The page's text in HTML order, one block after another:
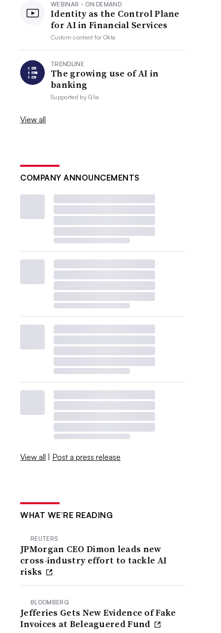
WEBINAR - ON DEMAND
Identity as the Control Plane
for AI in Financial Services
Custom content forOkta
TRENDLINE
The growing use of AI in
banking
Supported byGlia
View all
COMPANY ANNOUNCEMENTS
View all | Post a press release
WHAT WE’RE READING
REUTERS
JPMorgan CEO Dimon leads new
cross-industry effort to tackle AI
risks
BLOOMBERG
Jefferies Gets New Evidence of Fake
Invoices at Beleaguered Fund